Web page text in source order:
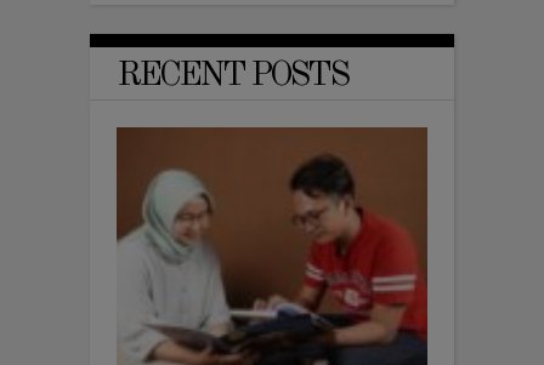
RECENT POSTS